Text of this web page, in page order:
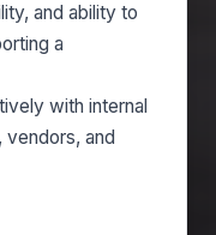
and ability to
a
with internal
vendors, and